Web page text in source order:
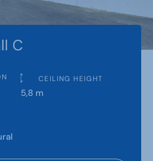
C
CEILING HEIGHT
5,8 m